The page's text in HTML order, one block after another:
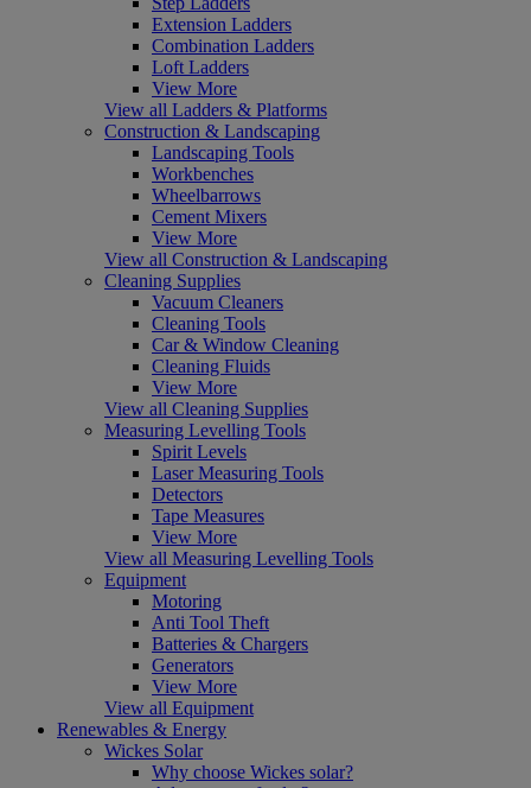
Extension Ladders
Combination Ladders
Loft Ladders
View More
View all Ladders & Platforms
Construction & Landscaping
Landscaping Tools
Workbenches
Wheelbarrows
Cement Mixers
View More
View all Construction & Landscaping
Cleaning Supplies
Vacuum Cleaners
Cleaning Tools
Car & Window Cleaning
Cleaning Fluids
View More
View all Cleaning Supplies
Measuring Levelling Tools
Spirit Levels
Laser Measuring Tools
Detectors
Tape Measures
View More
View all Measuring Levelling Tools
Equipment
Motoring
Anti Tool Theft
Batteries & Chargers
Generators
View More
View all Equipment
Renewables & Energy
Wickes Solar
Why choose Wickes solar?